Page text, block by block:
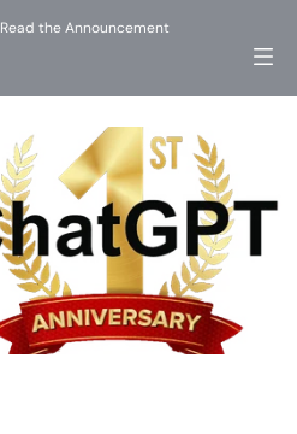
Read the Announcement